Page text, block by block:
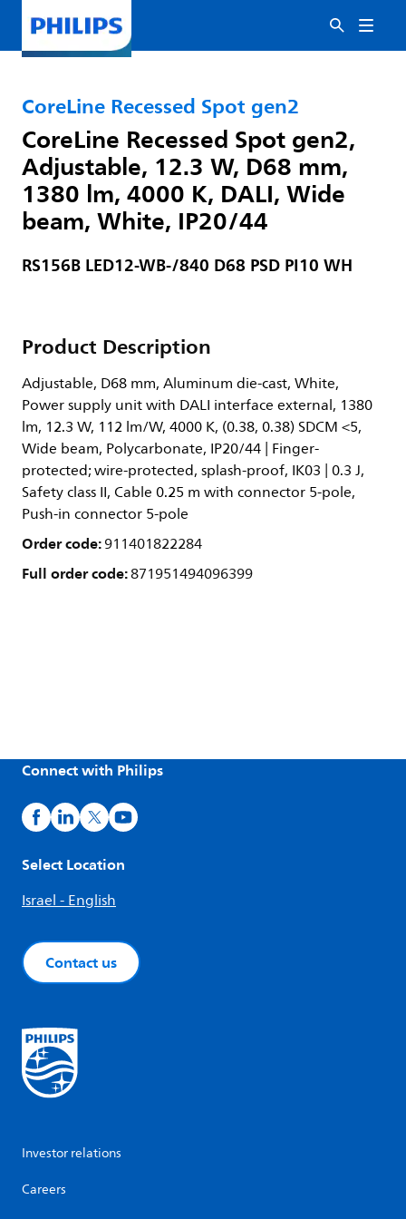
CoreLine Recessed Spot gen2
CoreLine Recessed Spot gen2,
Adjustable, 12.3 W, D68 mm,
1380 lm, 4000 K, DALI, Wide
beam, White, IP20/44
RS156B LED12-WB-/840 D68 PSD PI10 WH
Product Description
Adjustable, D68 mm, Aluminum die-cast, White,
Power supply unit with DALI interface external, 1380
lm, 12.3 W, 112 lm/W, 4000 K, (0.38, 0.38) SDCM <5,
Wide beam, Polycarbonate, IP20/44 | Finger-
protected; wire-protected, splash-proof, IK03 | 0.3 J,
Safety class II, Cable 0.25 m with connector 5-pole,
Push-in connector 5-pole
Order code:911401822284
Full order code:871951494096399
Connect with Philips
Select Location
Israel - English
Contact us
Investor relations
Careers